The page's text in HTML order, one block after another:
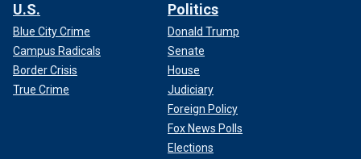
U.S.
Blue City Crime
Campus Radicals
Border Crisis
True Crime
Politics
Donald Trump
Senate
House
Judiciary
Foreign Policy
Fox News Polls
Elections